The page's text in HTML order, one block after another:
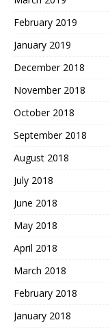
February 2019
January 2019
December 2018
November 2018
October 2018
September 2018
August 2018
July 2018
June 2018
May 2018
April 2018
March 2018
February 2018
January 2018